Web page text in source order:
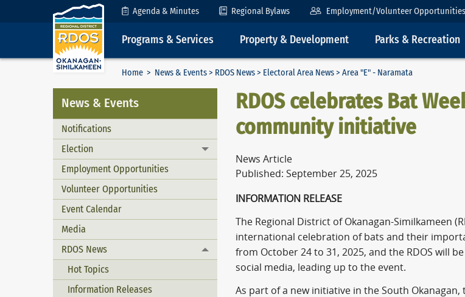
Skip to Content Agenda & Minutes Regional Bylaws Employment/Volunteer Opportunities
Programs & Services Property & Development Parks & Recreation
Home > News & Events> RDOS News> Electoral Area News> Area "E" - Naramata
News & Events
Notifications
Election
Toggle menu
Employment Opportunities
Volunteer Opportunities
Event Calendar
Media
RDOS News
Toggle menu
Hot Topics
Information Releases
RDOS celebrates Bat
community initiative
News Article
Published: September 25, 2025
INFORMATION RELEASE
The Regional District of Okanagan-Similkameen
international celebration of bats and their
from October 24 to 31, 2025, and the RDOS will
social media, leading up to the event.
As part of a new initiative in the South Okanagan,